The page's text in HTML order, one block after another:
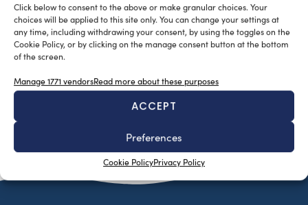
Click below to consent to the above or make granular choices. Your
choices will be applied to this site only. You can change your settings at
any time, including withdrawing your consent, by using the toggles on the
Cookie Policy, or by clicking on the manage consent button at the bottom
of the screen.
Manage 1771 vendorsRead more about these purposes
ACCEPT
Preferences
Cookie PolicyPrivacy Policy